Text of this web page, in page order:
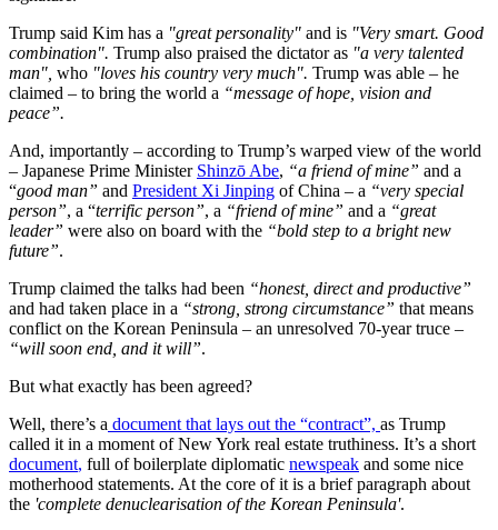
Trump said Kim has a "great personality" and is "Very smart. Good
combination". Trump also praised the dictator as "a very talented
man", who "loves his country very much". Trump was able – he
claimed – to bring the world a “message of hope, vision and
peace”.
And, importantly – according to Trump’s warped view of the world
– Japanese Prime Minister Shinzō Abe, “a friend of mine” and a
“good man” and President Xi Jinping of China – a “very special
person”, a “terrific person”, a “friend of mine” and a “great
leader” were also on board with the “bold step to a bright new
future”.
Trump claimed the talks had been “honest, direct and productive”
and had taken place in a “strong, strong circumstance” that means
conflict on the Korean Peninsula – an unresolved 70-year truce –
“will soon end, and it will”.
But what exactly has been agreed?
Well, there’s a document that lays out the “contract”, as Trump
called it in a moment of New York real estate truthiness. It’s a short
document, full of boilerplate diplomatic newspeak and some nice
motherhood statements. At the core of it is a brief paragraph about
the 'complete denuclearisation of the Korean Peninsula'.